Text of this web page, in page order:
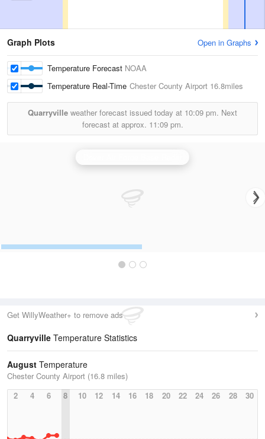
Graph Plots Open in Graphs
Temperature Forecast NOAA
Temperature Real-Time Chester County Airport 16.8miles
Quarryville weather forecast issued today at 10:09 pm. Next
forecast at approx. 11:09 pm.
Get WillyWeather+ to remove ads
Quarryville Temperature Statistics
August Temperature
Chester County Airport (16.8 miles)
2
4 6 8 10 12 14 16 18 20 22 24 26 28 30